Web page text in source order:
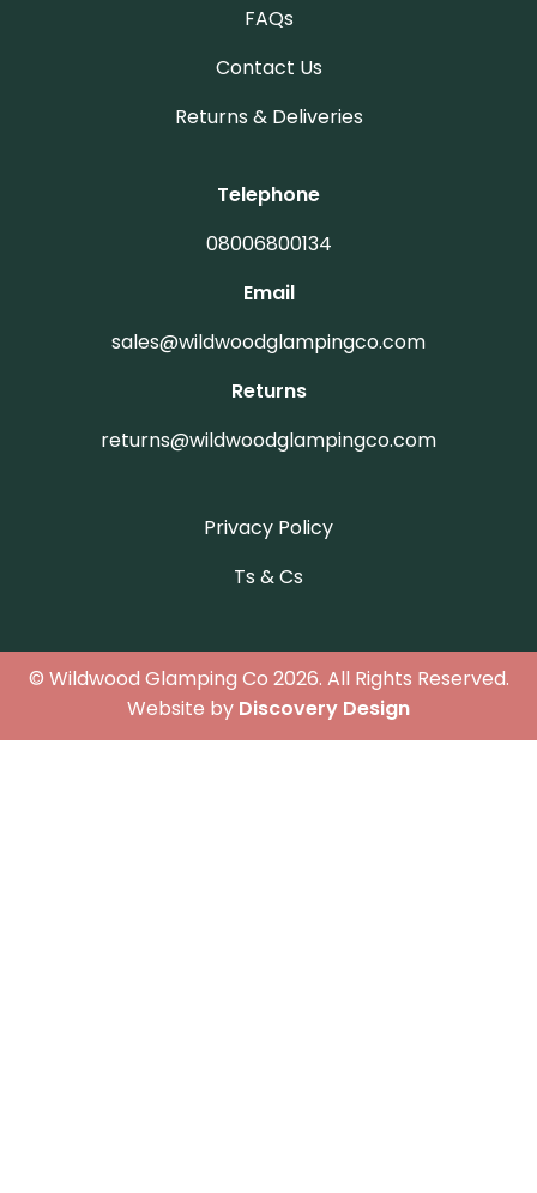
FAQs
Contact Us
Returns & Deliveries
Telephone
08006800134
Email
sales@wildwoodglampingco.com
Returns
returns@wildwoodglampingco.com
Privacy Policy
Ts & Cs
© Wildwood Glamping Co 2026. All Rights Reserved.
Website by Discovery Design(opens in a